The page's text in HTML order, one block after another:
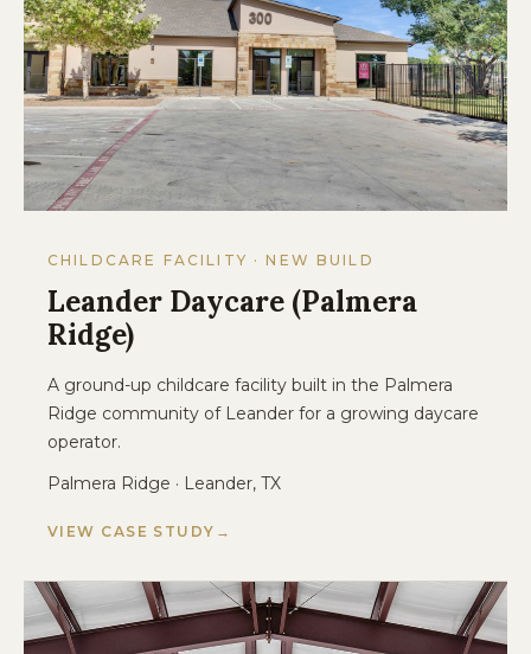
CHILDCARE FACILITY · NEW BUILD
Leander Daycare (Palmera
Ridge)
A ground-up childcare facility built in the Palmera
Ridge community of Leander for a growing daycare
operator.
Palmera Ridge · Leander, TX
VIEW CASE STUDY